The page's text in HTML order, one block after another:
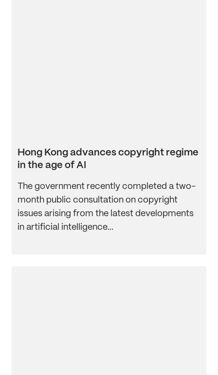
Hong Kong advances copyright regime
in the age of AI
The government recently completed a two-
month public consultation on copyright
issues arising from the latest developments
in artificial intelligence...